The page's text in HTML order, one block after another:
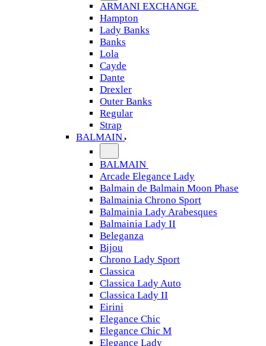
ARMANI EXCHANGE
Hampton
Lady Banks
Banks
Lola
Cayde
Dante
Drexler
Outer Banks
Regular
Strap
BALMAIN
BALMAIN
Arcade Elegance Lady
Balmain de Balmain Moon Phase
Balmainia Chrono Sport
Balmainia Lady Arabesques
Balmainia Lady II
Beleganza
Bijou
Chrono Lady Sport
Classica
Classica Lady Auto
Classica Lady II
Eirini
Elegance Chic
Elegance Chic M
Elegance Lady